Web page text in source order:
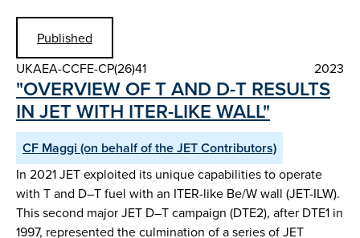
Published
UKAEA-CCFE-CP(26)41
2023
"OVERVIEW OF T AND D-T RESULTS
IN JET WITH ITER-LIKE WALL"
CF Maggi (on behalf of the JET Contributors)
In 2021 JET exploited its unique capabilities to operate
with T and D–T fuel with an ITER-like Be/W wall (JET-ILW).
This second major JET D–T campaign (DTE2), after DTE1 in
1997, represented the culmination of a series of JET